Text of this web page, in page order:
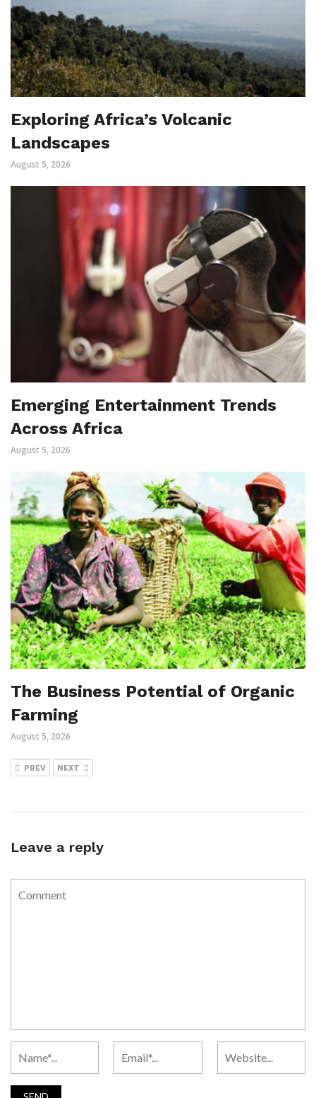
Exploring Africa’s Volcanic
Landscapes
August 5, 2026
Emerging Entertainment Trends
Across Africa
August 5, 2026
The Business Potential of Organic
Farming
August 5, 2026
PREV NEXT
Leave a reply